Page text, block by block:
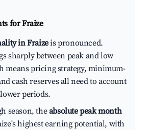
for Fraize
in Fraizeis pronounced.
sharply between peak and low
means pricing strategy, minimum-
cash reserves all need to account
periods.
season, theabsolute peak month
highest earning potential, with